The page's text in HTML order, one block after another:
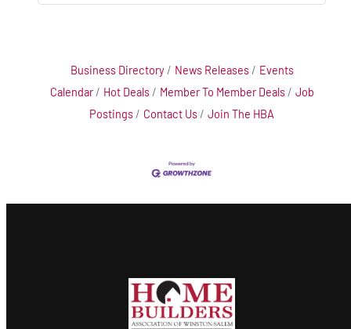
Business Directory News Releases
Events
Calendar
Hot Deals Member To Member Deals
Job
Postings
Contact Us Join The HBA